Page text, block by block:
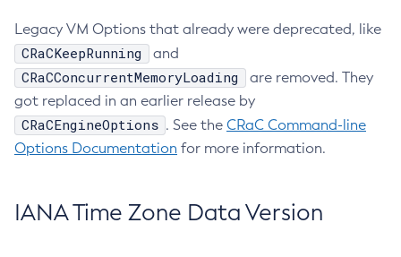
Legacy VM Options that already were deprecated, like
CRaCKeepRunning and
CRaCConcurrentMemoryLoading
are removed. They
got replaced in an earlier release by
CRaCEngineOptions . See the CRaC Command-line
Options Documentation for more information.
IANA Time Zone Data Version